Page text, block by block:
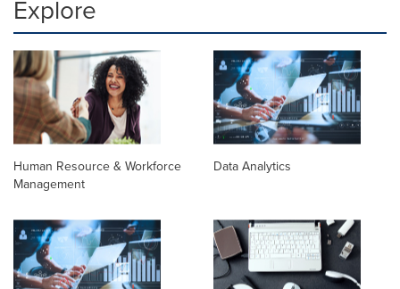
Explore
Human Resource & Workforce
Management
Data Analytics